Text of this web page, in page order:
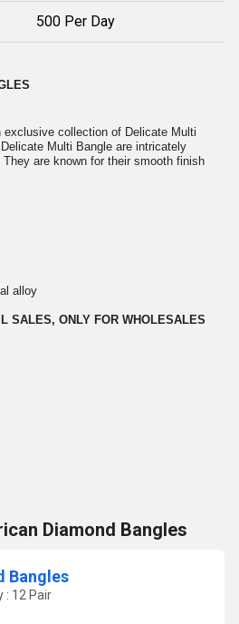
500 Per Day
collection of Delicate Multi
Multi Bangle are intricately
are known for their smooth finish
alloy
SALES, ONLY FOR WHOLESALES
Diamond Bangles
Bangles
: 12 Pair